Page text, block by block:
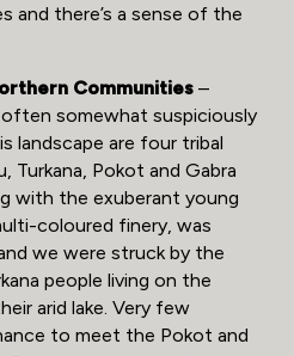
and there’s a sense of the
Communities –
somewhat suspiciously
landscape are four tribal
Turkana, Pokot and Gabra
with the exuberant young
coloured finery, was
we were struck by the
people living on the
arid lake. Very few
to meet the Pokot and